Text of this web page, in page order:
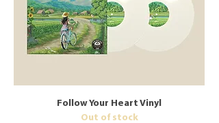
Follow Your Heart Vinyl
Out of stock